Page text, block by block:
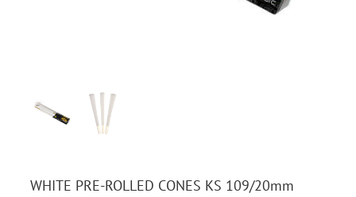
WHITE PRE-ROLLED CONES KS 109/20mm